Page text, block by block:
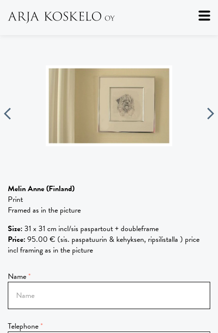
Melin Anne(Finland)
Print
Framed as in the picture
Size:31 x 31 cm incl/sis paspartout + doubleframe
Price:95.00 € (sis. paspatuurin & kehyksen, ripsilistalla ) price
incl framing as in the picture
Name
Telephone